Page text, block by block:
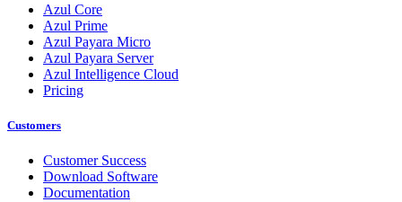
Azul Core
Azul Prime
Azul Payara Micro
Azul Payara Server
Azul Intelligence Cloud
Pricing
Customers
Customer Success
Download Software
Documentation